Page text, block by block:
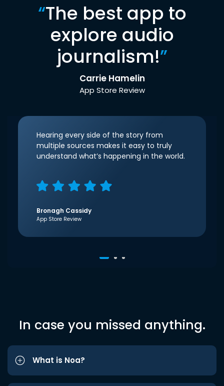
“The best app to
explore audio
journalism!”
Carrie Hamelin
App Store Review
Hearing every side of the story from
multiple sources makes it easy to truly
understand what’s happening in the world.
Bronagh Cassidy
App Store Review
In case you missed anything.
What is Noa?